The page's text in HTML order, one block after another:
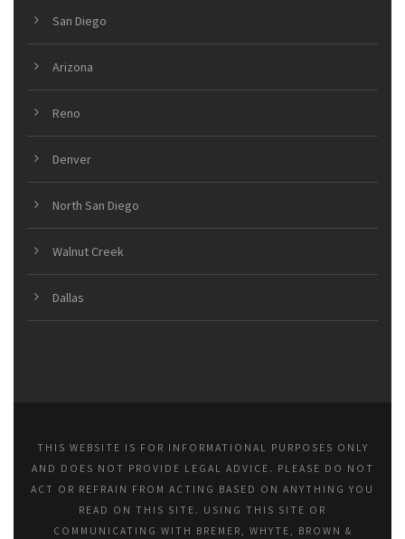
San Diego
Arizona
Reno
Denver
North San Diego
Walnut Creek
Dallas
THIS WEBSITE IS FOR INFORMATIONAL PURPOSES ONLY
AND DOES NOT PROVIDE LEGAL ADVICE. PLEASE DO NOT
ACT OR REFRAIN FROM ACTING BASED ON ANYTHING YOU
READ ON THIS SITE. USING THIS SITE OR
COMMUNICATING WITH BREMER, WHYTE, BROWN &